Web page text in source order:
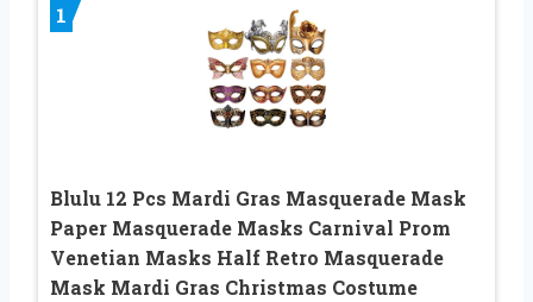
1
Blulu 12 Pcs Mardi Gras Masquerade Mask
Paper Masquerade Masks Carnival Prom
Venetian Masks Half Retro Masquerade
Mask Mardi Gras Christmas Costume